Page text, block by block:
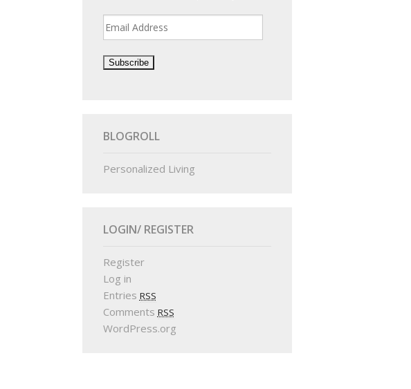
Email
Address
BLOGROLL
Personalized Living
LOGIN/ REGISTER
Register
Log in
Entries RSS
Comments RSS
WordPress.org